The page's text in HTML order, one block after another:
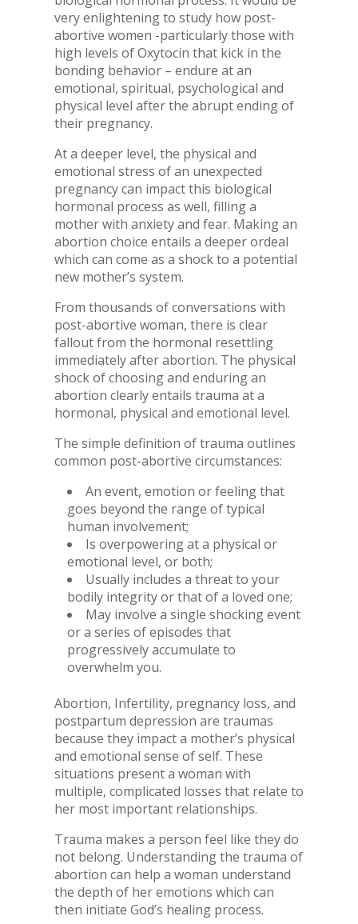
very enlightening to study how post-
abortive women -particularly those with
high levels of Oxytocin that kick in the
bonding behavior – endure at an
emotional, spiritual, psychological and
physical level after the abrupt ending of
their pregnancy.
At a deeper level, the physical and
emotional stress of an unexpected
pregnancy can impact this biological
hormonal process as well, filling a
mother with anxiety and fear. Making an
abortion choice entails a deeper ordeal
which can come as a shock to a potential
new mother’s system.
From thousands of conversations with
post-abortive woman, there is clear
fallout from the hormonal resettling
immediately after abortion. The physical
shock of choosing and enduring an
abortion clearly entails trauma at a
hormonal, physical and emotional level.
The simple definition of trauma outlines
common post-abortive circumstances:
An event, emotion or feeling that
goes beyond the range of typical
human involvement;
Is overpowering at a physical or
emotional level, or both;
Usually includes a threat to your
bodily integrity or that of a loved one;
May involve a single shocking event
or a series of episodes that
progressively accumulate to
overwhelm you.
Abortion, Infertility, pregnancy loss, and
postpartum depression are traumas
because they impact a mother’s physical
and emotional sense of self. These
situations present a woman with
multiple, complicated losses that relate to
her most important relationships.
Trauma makes a person feel like they do
not belong. Understanding the trauma of
abortion can help a woman understand
the depth of her emotions which can
then initiate God’s healing process.